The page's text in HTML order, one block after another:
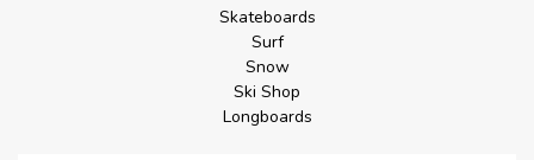
Skateboards
Surf
Snow
Ski Shop
Longboards